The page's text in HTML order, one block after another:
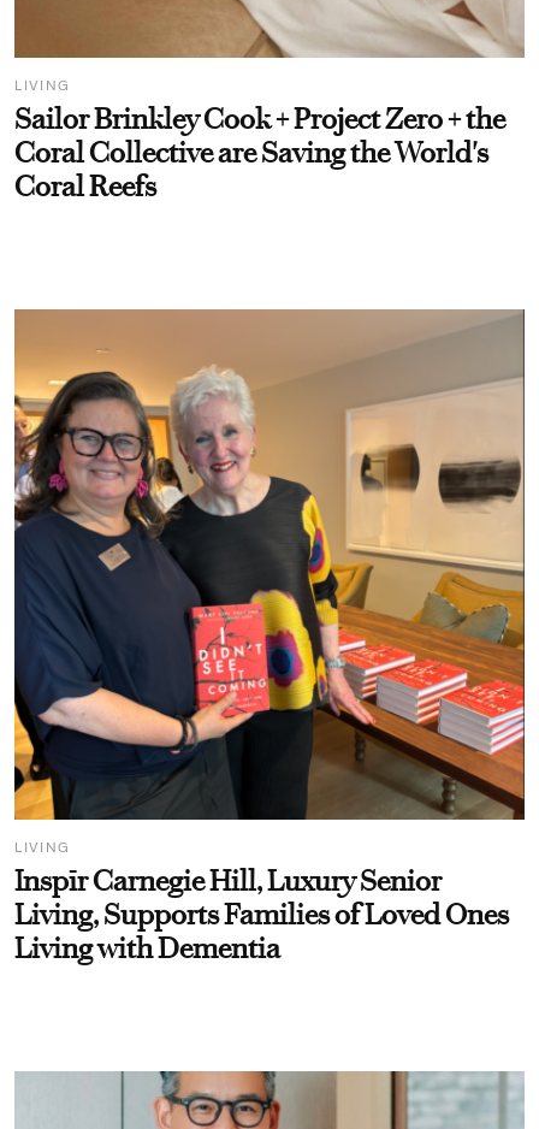
LIVING
Sailor Brinkley Cook + Project Zero + the
Coral Collective are Saving the World's
Coral Reefs
LIVING
Inspīr Carnegie Hill, Luxury Senior
Living, Supports Families of Loved Ones
Living with Dementia